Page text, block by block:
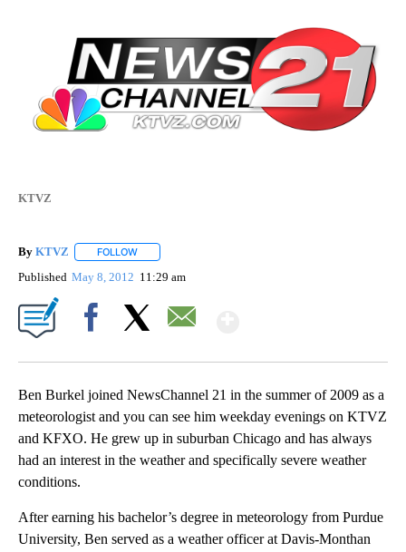
KTVZ
By KTVZ FOLLOW
Published May 8, 2012 11:29 am
Ben Burkel joined NewsChannel 21 in the summer of 2009 as a
meteorologist and you can see him weekday evenings on KTVZ
and KFXO. He grew up in suburban Chicago and has always
had an interest in the weather and specifically severe weather
conditions.
After earning his bachelor’s degree in meteorology from Purdue
University, Ben served as a weather officer at Davis-Monthan